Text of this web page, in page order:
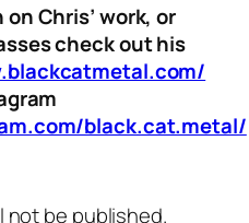
Chris’ work, or
check out his
black.cat.metal/
not be published.